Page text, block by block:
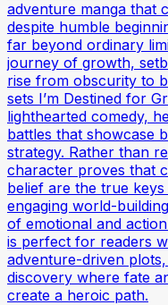
adventure manga that
despite humble
far beyond ordinary
journey of growth,
rise from obscurity to
sets I’m Destined for
lighthearted comedy,
battles that showcase
strategy. Rather than
character proves that
belief are the true
engaging world-
of emotional and
is perfect for readers
adventure-driven
discovery where fate
create a heroic path.